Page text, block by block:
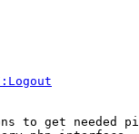
to get needed